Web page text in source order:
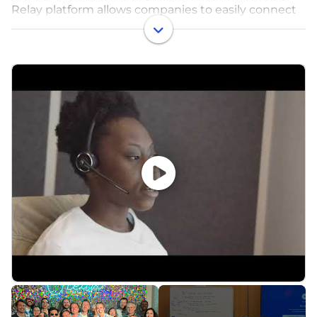
Relay platform allows companies to easily connect
various systems and vendors for efficient data
exchange that’s increasingly demanded of the
modern health plan. Payers, third-party
health solutions are provided the simplicity, speed,
and security they need to automate data
integration and movement between relevant
stakeholders. Relay supports multiple data
transmission protocols, data types, and file types. By
streamlining data flows between payers and
solutions, a world of opportunity exists to improve
access to healthcare.
Flume Health was founded in 2018, and closed a
Ventures and CIGNA ventures—it was the fastest
portfolio company that's ever gone through